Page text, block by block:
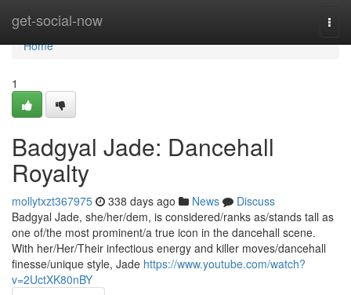
get-social-now
Home
Home
1
Badgyal Jade: Dancehall
Royalty
mollytxzt367975 338 days ago News
Discuss
Badgyal Jade, she/her/dem, is considered/ranks as/stands tall as
one of/the most prominent/a true icon in the dancehall scene.
With her/Her/Their infectious energy and killer moves/dancehall
finesse/unique style, Jade https://www.youtube.com/watch?
v=2UctXK80nBY